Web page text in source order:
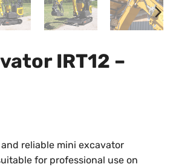
IRT12 –
and reliable mini excavator
for professional use on